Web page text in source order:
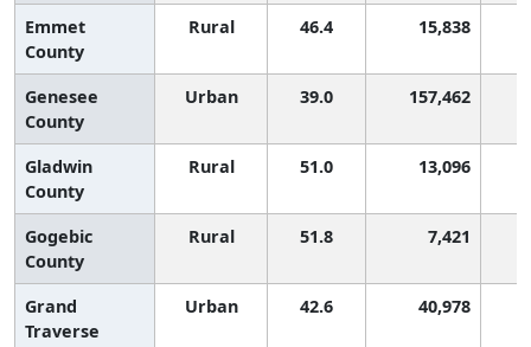
Emmet
County
Rural 46.4 15,838
Genesee
County
Urban 39.0 157,462
Gladwin
County
Rural 51.0 13,096
Gogebic
County
Rural 51.8 7,421
Grand
Traverse
Urban 42.6 40,978